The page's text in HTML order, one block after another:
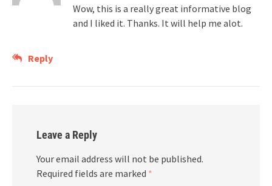
Wow, this is a really great informative blog
and I liked it. Thanks. It will help me alot.
Reply
Leave a Reply
Your email address will not be published.
Required fields are marked *